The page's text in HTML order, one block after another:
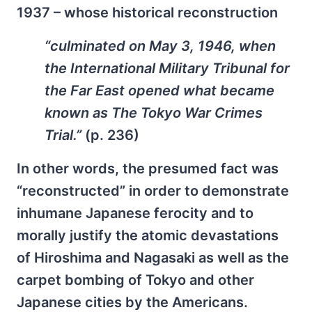
1937 – whose historical reconstruction
“culminated on May 3, 1946, when
the International Military Tribunal for
the Far East opened what became
known as The Tokyo War Crimes
Trial.” (p. 236)
In other words, the presumed fact was
“reconstructed” in order to demonstrate
inhumane Japanese ferocity and to
morally justify the atomic devastations
of Hiroshima and Nagasaki as well as the
carpet bombing of Tokyo and other
Japanese cities by the Americans.